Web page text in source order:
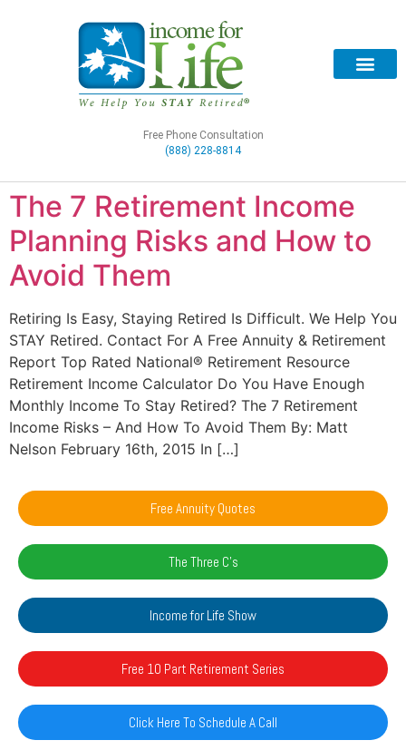
Free Phone Consultation
(888) 228-8814
The 7 Retirement Income
Planning Risks and How to
Avoid Them
Retiring Is Easy, Staying Retired Is Difficult. We Help You
STAY Retired. Contact For A Free Annuity & Retirement
Report Top Rated National® Retirement Resource
Retirement Income Calculator Do You Have Enough
Monthly Income To Stay Retired? The 7 Retirement
Income Risks – And How To Avoid Them By: Matt
Nelson February 16th, 2015 In […]
Free Annuity Quotes
The Three C's
Income for Life Show
Free 10 Part Retirement Series
Click Here To Schedule A Call